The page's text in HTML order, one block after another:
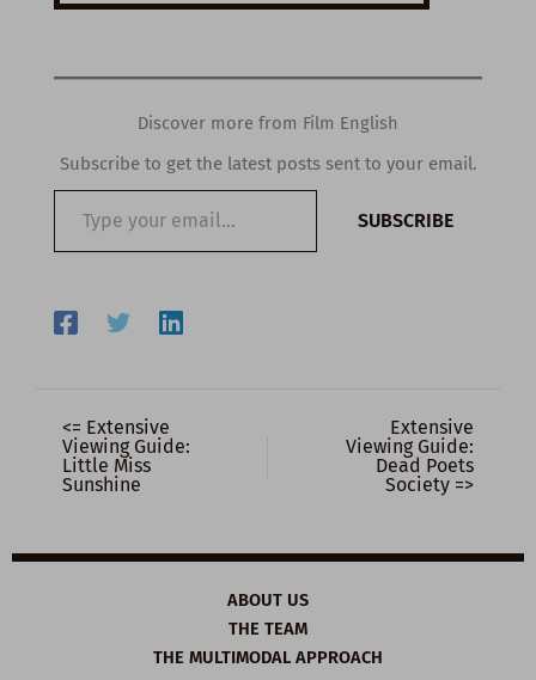
Discover more from Film English
Subscribe to get the latest posts sent to your email.
email…
SUBSCRIBE
<= Extensive
Viewing Guide:
Little Miss
Sunshine
Extensive
Viewing Guide:
Dead Poets
Society =>
ABOUT US
THE TEAM
THE MULTIMODAL APPROACH